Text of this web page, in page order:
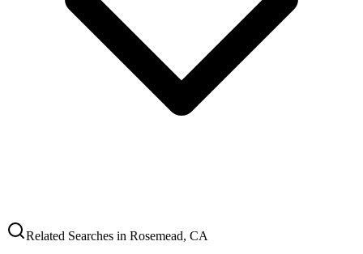
Related Searches in Rosemead, CA